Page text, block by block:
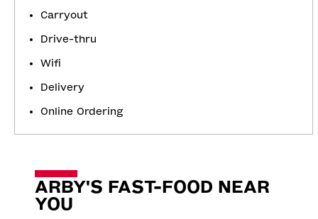
Carryout
Drive-thru
Wifi
Delivery
Online Ordering
ARBY'S FAST-FOOD NEAR
YOU